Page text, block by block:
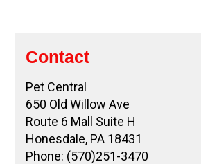
Contact
Pet Central
650 Old Willow Ave
Route 6 Mall Suite H
Honesdale, PA 18431
Phone: (570)251-3470